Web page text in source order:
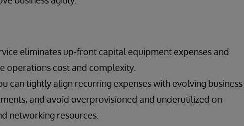
eliminates up-front capital equipment expenses and
operations cost and complexity.
can tightly align recurring expenses with evolving business
and avoid overprovisioned and underutilized on-
networking resources.